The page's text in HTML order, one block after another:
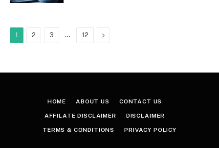
1 2 3 … 12 Next
HOME ABOUT US CONTACT US
AFFILATE DISCLAIMER DISCLAIMER
TERMS & CONDITIONS PRIVACY POLICY